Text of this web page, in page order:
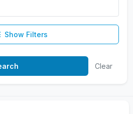
Show Filters
Clear